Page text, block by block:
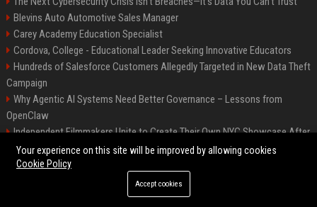
Blevins Auto Automotive Sales Manager
Carey Academy Education Specialist
Cordova, College - Educational Leader Seeking Innovative Educators
Hundreds of Salesforce Customers Allegedly Targeted in New Data Theft
Campaign
Why Agentic AI Systems Need Better Governance – Lessons from
OpenClaw
Independent Filmmakers Unite to Create Their Own NYC Showcase After
Withdrawing from Festival
©2026 Bip Detroit. All right reserved.
Your experience on this site will be improved by allowing cookies
Cookie Policy
Accept cookies